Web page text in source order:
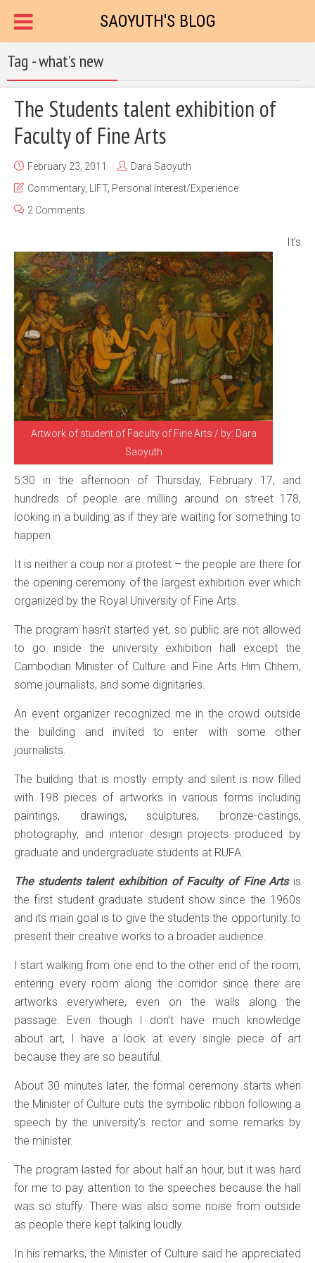
SAOYUTH'S BLOG
Tag - what’s new
The Students talent exhibition of
Faculty of Fine Arts
February 23, 2011
Dara Saoyuth
Commentary, LIFT, Personal Interest/Experience
2 Comments
Artwork of student of Faculty of Fine Arts / by: Dara
Saoyuth
It’s
5:30 in the afternoon of Thursday, February 17, and
hundreds of people are milling around on street 178,
looking in a building as if they are waiting for something to
happen.
It is neither a coup nor a protest – the people are there for
the opening ceremony of the largest exhibition ever which
organized by the Royal University of Fine Arts.
The program hasn’t started yet, so public are not allowed
to go inside the university exhibition hall except the
Cambodian Minister of Culture and Fine Arts Him Chhem,
some journalists, and some dignitaries.
An event organizer recognized me in the crowd outside
the building and invited to enter with some other
journalists.
The building that is mostly empty and silent is now filled
with 198 pieces of artworks in various forms including
paintings, drawings, sculptures, bronze-castings,
photography, and interior design projects produced by
graduate and undergraduate students at RUFA.
The students talent exhibition of Faculty of Fine Artsis
the first student graduate student show since the 1960s
and its main goal is to give the students the opportunity to
present their creative works to a broader audience.
I start walking from one end to the other end of the room,
entering every room along the corridor since there are
artworks everywhere, even on the walls along the
passage. Even though I don’t have much knowledge
about art, I have a look at every single piece of art
because they are so beautiful.
About 30 minutes later, the formal ceremony starts when
the Minister of Culture cuts the symbolic ribbon following a
speech by the university’s rector and some remarks by
the minister.
The program lasted for about half an hour, but it was hard
for me to pay attention to the speeches because the hall
was so stuffy. There was also some noise from outside
as people there kept talking loudly.
In his remarks, the Minister of Culture said he appreciated